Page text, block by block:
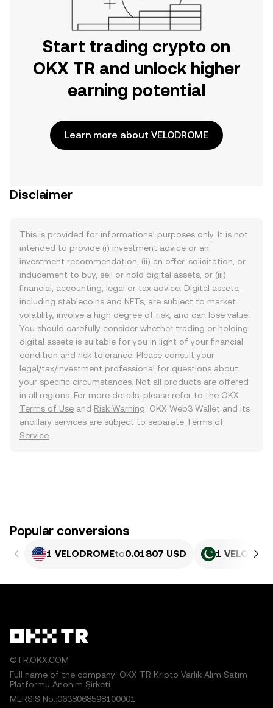
Start trading crypto on
OKX TR and unlock higher
earning potential
Learn more about VELODROME
Disclaimer
This is provided for informational purposes only. It is not
intended to provide (i) investment advice or an
investment recommendation, (ii) an offer, solicitation, or
inducement to buy, sell or hold digital assets, or (iii)
financial, accounting, legal or tax advice. Digital assets,
including stablecoins and NFTs, are subject to market
volatility, involve a high degree of risk, and can lose value.
You should carefully consider whether trading or holding
digital assets is suitable for you in light of your financial
condition and risk tolerance. Please consult your
legal/tax/investment professional for questions about
your specific circumstances. Not all products are offered
in all regions. For more details, please refer to the OKX
Terms of Use and Risk Warning . OKX Web3 Wallet and its
ancillary services are subject to separate Terms of
Service
Popular conversions
1 VELODROMEto0.01807 USD 1
©TR.OKX.COM
Full name of the company: OKX TR Kripto Varlık Alım Satım
Platformu Anonim Şirketi
MERSIS No.:0638068598100001